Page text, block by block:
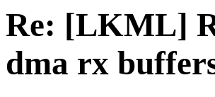
Re: [LKML]
dma rx